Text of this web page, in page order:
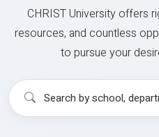
CHRIST University offers
resources, and countless
to pursue your